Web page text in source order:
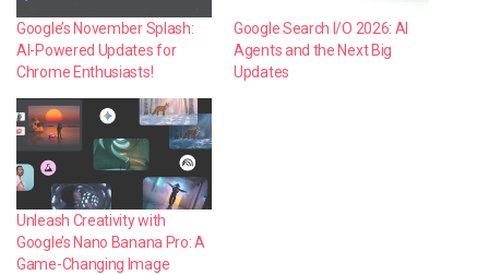
Google’s November Splash:
AI-Powered Updates for
Chrome Enthusiasts!
Google Search I/O 2026: AI
Agents and the Next Big
Updates
Unleash Creativity with
Google’s Nano Banana Pro: A
Game-Changing Image